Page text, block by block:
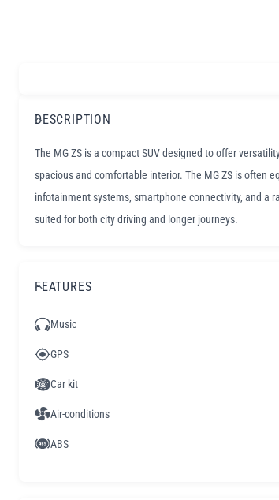
DESCRIPTION
The MG ZS is a compact SUV designed to offer
spacious and comfortable interior. The MG ZS is often
infotainment systems, smartphone connectivity, and a
suited for both city driving and longer journeys.
FEATURES
Music
GPS
Car kit
Air-conditions
ABS